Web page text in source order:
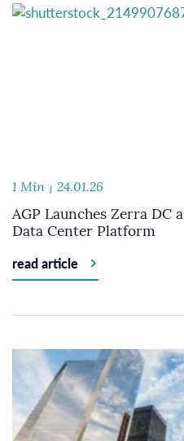
1 Min 24.01.26
AGP Launches Zerra DC
Data Center Platform
read article